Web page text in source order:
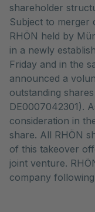
shareholder
Subject to merger
RHÖN held by
in a newly
Friday and in the
announced a
outstanding
DE0007042301).
consideration in
share. All RHÖN
of this takeover
joint venture.
company